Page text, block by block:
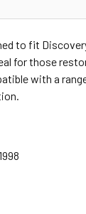
to fit
for those
with a